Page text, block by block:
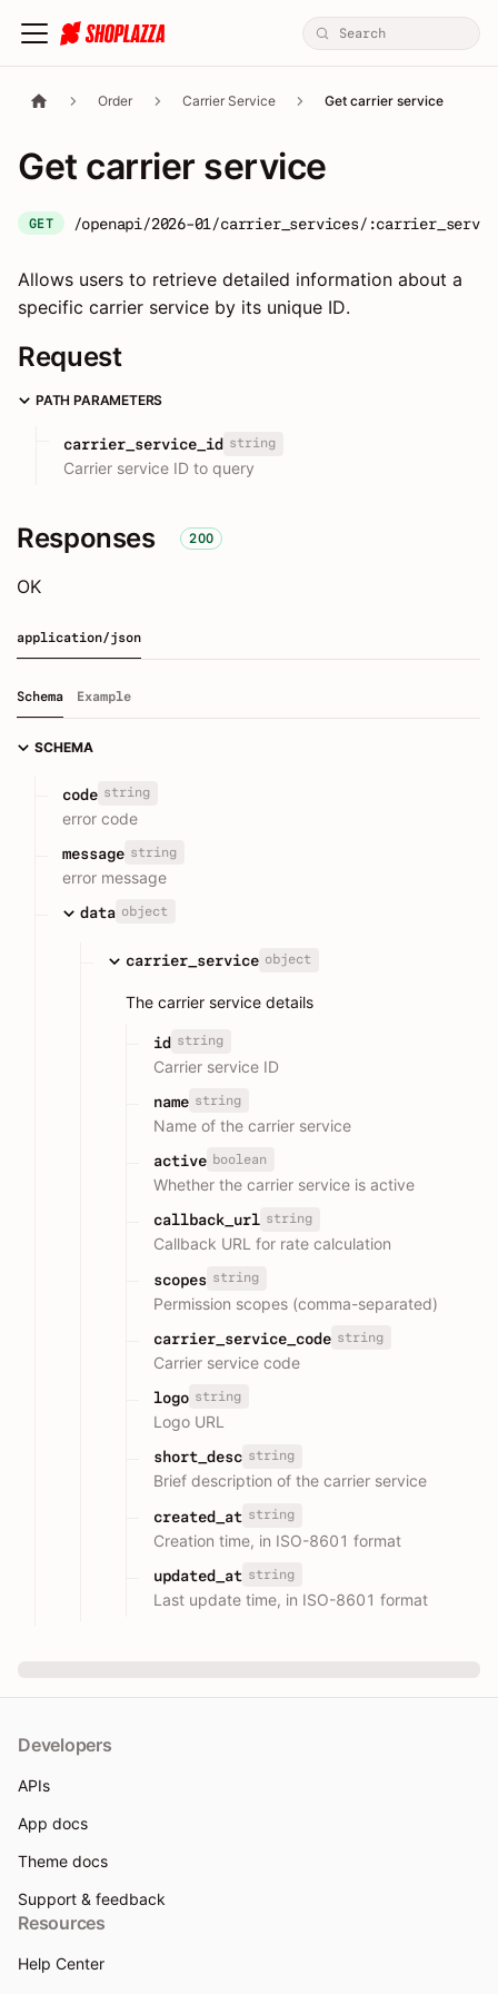
Order Carrier Service Get carrier service
Get carrier service
GET /openapi/2026-01/carrier_services/
Allows users to retrieve detailed information about a
specific carrier service by its unique ID.
Request
PATH PARAMETERS
carrier_service_id string
Carrier service ID to query
Responses 200
OK
application/json
Schema Example
SCHEMA
code string
error code
message string
error message
data object
carrier_service object
The carrier service details
id string
Carrier service ID
name string
Name of the carrier service
active boolean
Whether the carrier service is active
callback_url string
Callback URL for rate calculation
scopes string
Permission scopes (comma-separated)
carrier_service_code string
Carrier service code
logo string
Logo URL
short_desc string
Brief description of the carrier service
created_at string
Creation time, in ISO-8601 format
updated_at string
Last update time, in ISO-8601 format
Developers
APIs
App docs
Theme docs
Support & feedback
Resources
Help Center